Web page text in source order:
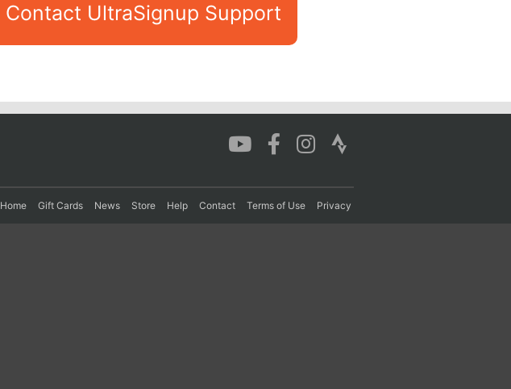
Contact UltraSignup Support
Home Gift Cards News Store Help Contact Terms of Use Privacy